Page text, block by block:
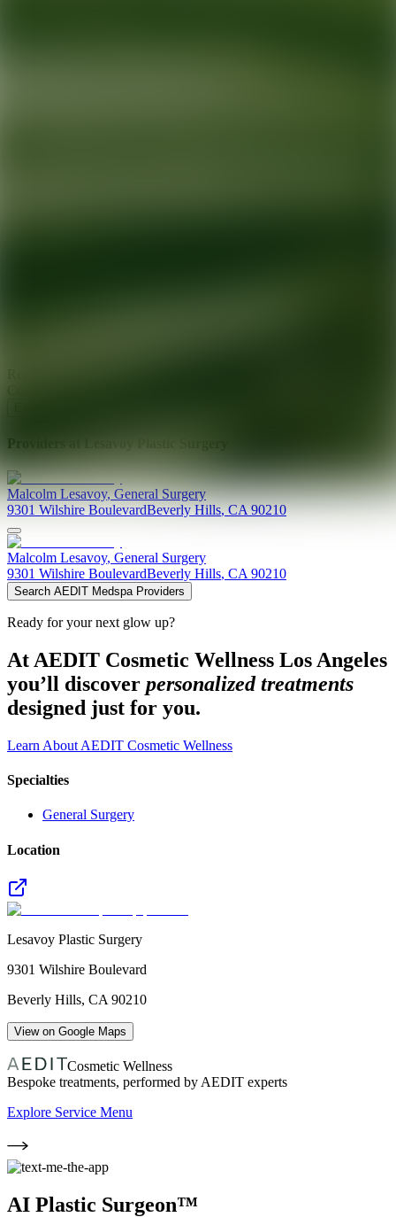
Providers at
Malcolm Lesavoy,General Surgery
9301 Wilshire BoulevardBeverly Hills,CA 90210
Malcolm Lesavoy, General Surgery
9301 Wilshire BoulevardBeverly Hills, CA 90210
Search AEDIT Medspa Providers
Ready for your next glow up?
At AEDIT Cosmetic Wellness Los Angeles
you’ll discover personalized treatments
designed just for you.
Learn About AEDIT Cosmetic Wellness
Specialties
General Surgery
Location
Lesavoy Plastic Surgery
9301 Wilshire Boulevard
Beverly Hills, CA 90210
View on Google Maps
Cosmetic Wellness
Bespoke treatments, performed by AEDIT experts
Explore Service Menu
AI Plastic Surgeon™